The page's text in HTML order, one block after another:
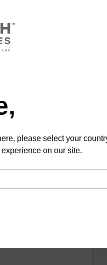
be used with our
be used with our
please select your
on our site.